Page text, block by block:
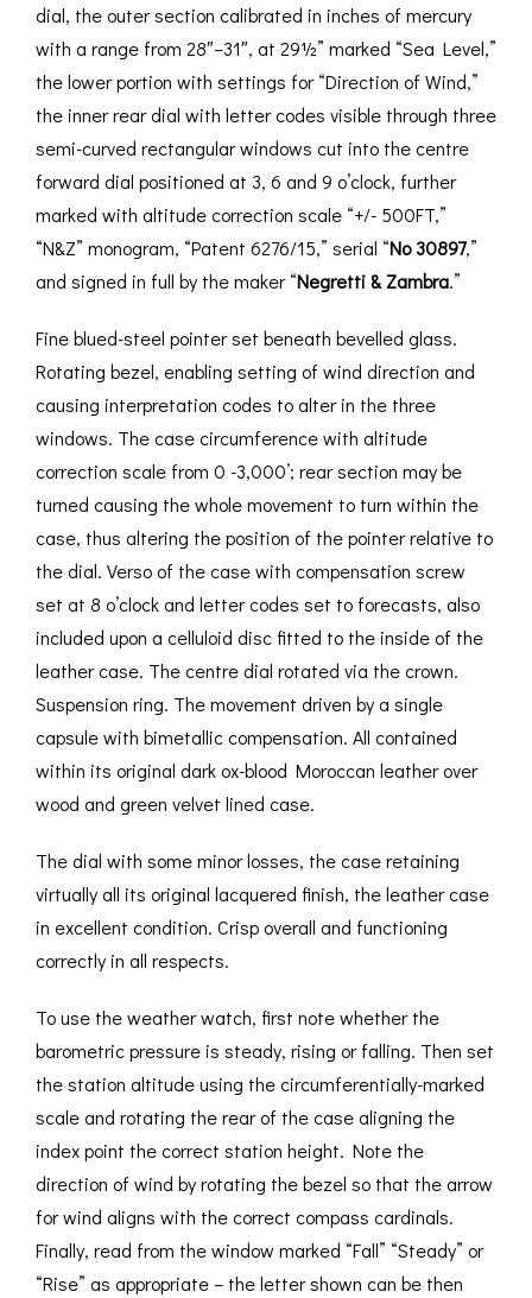
dial, the outer section calibrated in inches of mercury
with a range from 28″–31″, at 29½” marked “Sea Level,”
the lower portion with settings for “Direction of Wind,”
the inner rear dial with letter codes visible through three
semi-curved rectangular windows cut into the centre
forward dial positioned at 3, 6 and 9 o’clock, further
marked with altitude correction scale “+/- 500FT,”
“N&Z” monogram, “Patent 6276/15,” serial “No 30897,”
and signed in full by the maker “Negretti & Zambra.”
Fine blued-steel pointer set beneath bevelled glass.
Rotating bezel, enabling setting of wind direction and
causing interpretation codes to alter in the three
windows. The case circumference with altitude
correction scale from 0 -3,000’; rear section may be
turned causing the whole movement to turn within the
case, thus altering the position of the pointer relative to
the dial. Verso of the case with compensation screw
set at 8 o’clock and letter codes set to forecasts, also
included upon a celluloid disc fitted to the inside of the
leather case. The centre dial rotated via the crown.
Suspension ring. The movement driven by a single
capsule with bimetallic compensation. All contained
within its original dark ox-blood Moroccan leather over
wood and green velvet lined case.
The dial with some minor losses, the case retaining
virtually all its original lacquered finish, the leather case
in excellent condition. Crisp overall and functioning
correctly in all respects.
To use the weather watch, first note whether the
barometric pressure is steady, rising or falling. Then set
the station altitude using the circumferentially-marked
scale and rotating the rear of the case aligning the
index point the correct station height. Note the
direction of wind by rotating the bezel so that the arrow
for wind aligns with the correct compass cardinals.
Finally, read from the window marked “Fall” “Steady” or
“Rise” as appropriate – the letter shown can be then